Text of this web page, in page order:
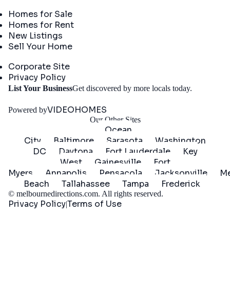
Homes for Sale
Homes for Rent
New Listings
Sell Your Home
Corporate Site
Privacy Policy
List Your BusinessGet discovered by more locals today.
Powered byVIDEOHOMES
Our Other Sites
Ocean
City
Baltimore Sarasota
Washington
DC
Daytona Fort Lauderdale
Key
West
Gainesville
Fort
Myers
Annapolis Pensacola Jacksonville
Beach
Tallahassee Tampa Frederick
© melbournedirections.com. All rights reserved.
Privacy Policy|Terms of Use